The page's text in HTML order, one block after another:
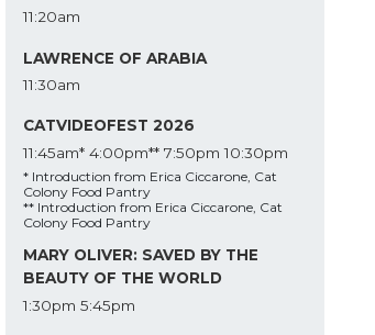
11:20am
LAWRENCE OF ARABIA
11:30am
CATVIDEOFEST 2026
11:45am* 4:00pm** 7:50pm 10:30pm
* Introduction from Erica Ciccarone, Cat
Colony Food Pantry
** Introduction from Erica Ciccarone, Cat
Colony Food Pantry
MARY OLIVER: SAVED BY THE
BEAUTY OF THE WORLD
1:30pm 5:45pm